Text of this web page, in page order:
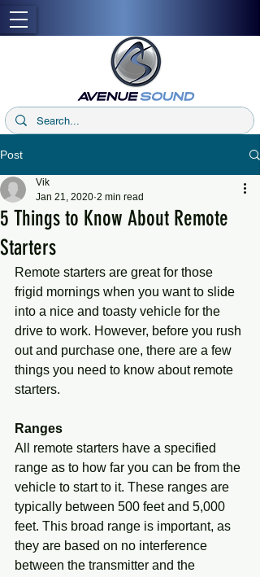
Post
5 Things to Know About Remote
Starters
Vik
Jan 21, 2020 2 min read
Remote starters are great for those
frigid mornings when you want to slide
into a nice and toasty vehicle for the
drive to work. However, before you rush
out and purchase one, there are a few
things you need to know about remote
starters.
Ranges
All remote starters have a specified
range as to how far you can be from the
vehicle to start to it. These ranges are
typically between 500 feet and 5,000
feet. This broad range is important, as
they are based on no interference
between the transmitter and the